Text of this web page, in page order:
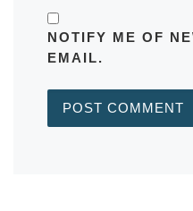
NOTIFY ME OF
EMAIL.